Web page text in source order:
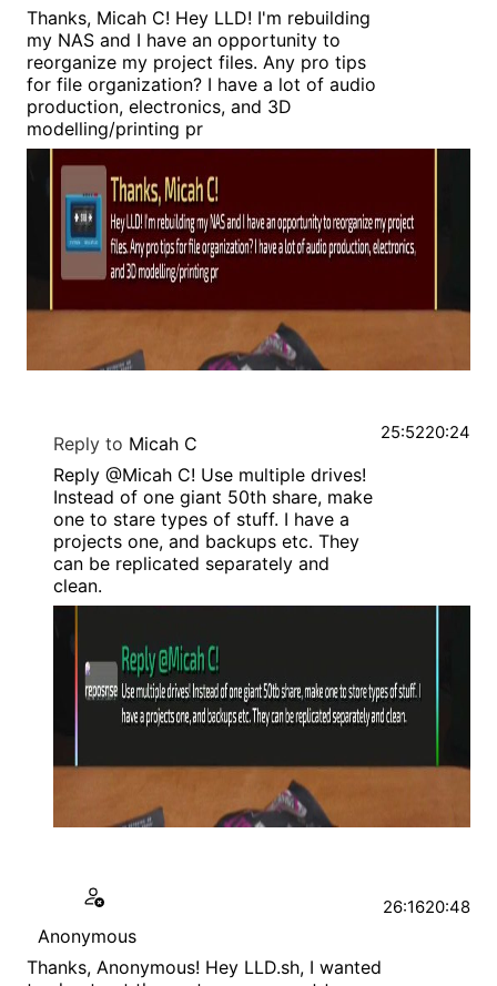
Thanks, Micah C! Hey LLD! I'm rebuilding
my NAS and I have an opportunity to
reorganize my project files. Any pro tips
for file organization? I have a lot of audio
production, electronics, and 3D
modelling/printing pr
Reply to Micah C
Reply @Micah C! Use multiple drives!
Instead of one giant 50th share, make
one to stare types of stuff. I have a
projects one, and backups etc. They
can be replicated separately and
clean.
25:5220:24
Anonymous
Thanks, Anonymous! Hey LLD.sh, I wanted
26:1620:48